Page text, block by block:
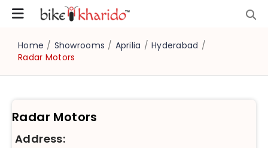
Home / Showrooms / Aprilia / Hyderabad /
Radar Motors
Radar Motors
Address: